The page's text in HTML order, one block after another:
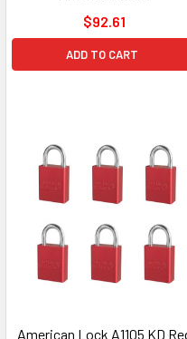
$92.61
ADD TO CART
American Lock A1105 KD